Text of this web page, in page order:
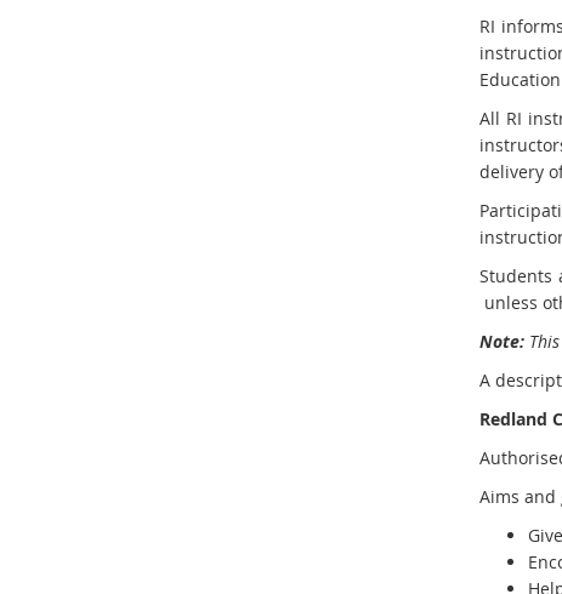
RI
All RI
delivery
Students
E
t
e
r
a
unless
Note:This
A
Redland
Aims and